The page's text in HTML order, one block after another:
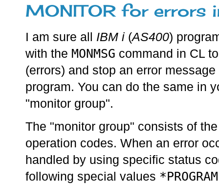
MONITOR for errors
I am sure all IBM i (AS400)
with the MONMSG command in CL
(errors) and stop an error
program. You can do the same in
"monitor group".
The "monitor group" consists of
operation codes. When an error
handled by using specific status
following special values *PROGRAM